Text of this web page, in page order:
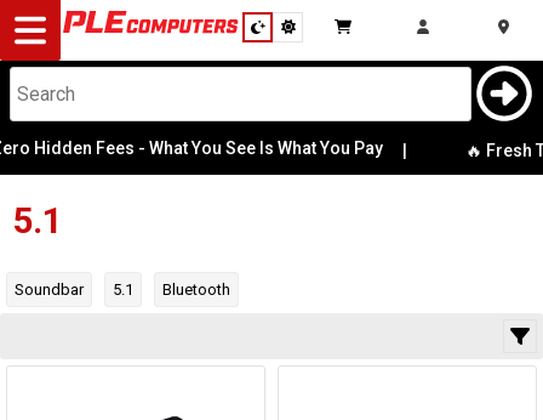
Desktop
Computers
Notebooks
Components
Hidden Fees - What You See Is What You Pay 🔥 Fresh
5.1
Soundbar 5.1 Bluetooth
Bluetooth